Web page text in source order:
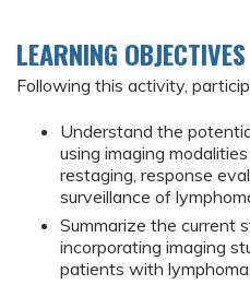
LEARNING OBJECTIVES
Following this activity,
Understand the
using imaging
restaging, response
surveillance of
Summarize the current
incorporating imaging
patients with